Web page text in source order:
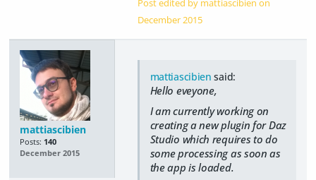
Post edited by mattiascibien on
December 2015
mattiascibien
Posts: 140
December 2015
mattiascibien said:
Hello eveyone,
I am currently working on
creating a new plugin for Daz
Studio which requires to do
some processing as soon as
the app is loaded.